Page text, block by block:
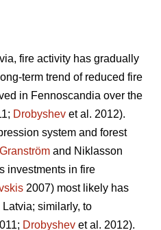
fire activity has gradually
term trend of reduced fire
in Fennoscandia over the
Drobyshev et al. 2012).
system and forest
Granström and Niklasson
investments in fire
2007) most likely has
similarly, to
Drobyshev et al. 2012).